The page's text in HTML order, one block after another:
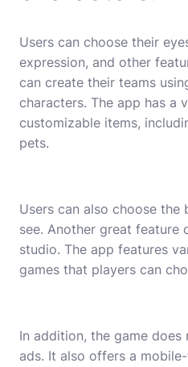
Users can choose their
expression, and other
can create their teams
characters. The app has a
customizable items,
pets.
Users can also choose
see. Another great feature
studio. The app features
games that players can
In addition, the game
ads. It also offers a